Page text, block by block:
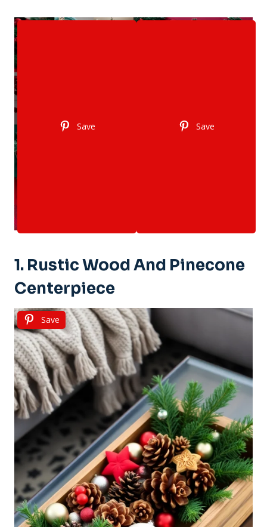
Save Save
1. Rustic Wood And Pinecone
Centerpiece
Save